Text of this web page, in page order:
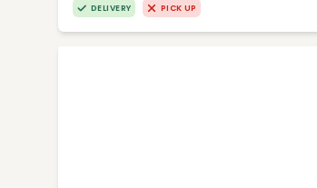
DELIVERY PICK UP